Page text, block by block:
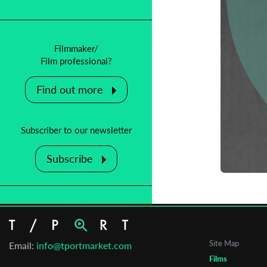
Filmmaker/
Film professional?
Find out more
Subscriber to our newsletter
Subscribe
Email: info@tportmarket.com
Site Map
Films